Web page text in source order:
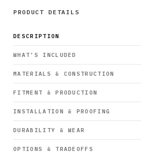
PRODUCT DETAILS
DESCRIPTION
WHAT’S INCLUDED
MATERIALS & CONSTRUCTION
FITMENT & PRODUCTION
INSTALLATION & PROOFING
DURABILITY & WEAR
OPTIONS & TRADEOFFS